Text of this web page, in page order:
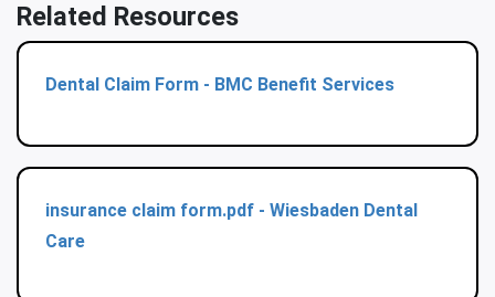
Related Resources
Dental Claim Form - BMC Benefit Services
insurance claim form.pdf - Wiesbaden Dental
Care